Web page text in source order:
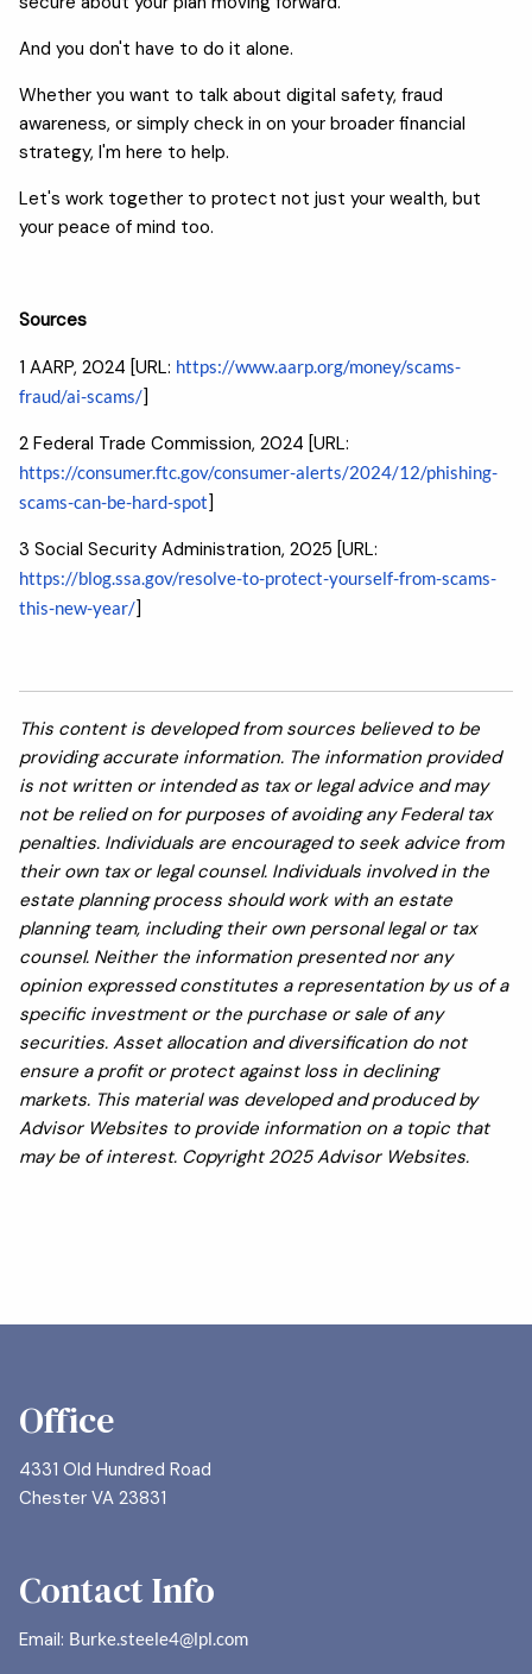
And you don't have to do it alone.
Whether you want to talk about digital safety, fraud
awareness, or simply check in on your broader financial
strategy, I'm here to help.
Let's work together to protect not just your wealth, but
your peace of mind too.
Sources
1 AARP, 2024 [URL: https://www.aarp.org/money/scams-
fraud/ai-scams/]
2 Federal Trade Commission, 2024 [URL:
https://consumer.ftc.gov/consumer-alerts/2024/12/phishing-
scams-can-be-hard-spot]
3 Social Security Administration, 2025 [URL:
https://blog.ssa.gov/resolve-to-protect-yourself-from-scams-
this-new-year/]
This content is developed from sources believed to be
providing accurate information. The information provided
is not written or intended as tax or legal advice and may
not be relied on for purposes of avoiding any Federal tax
penalties. Individuals are encouraged to seek advice from
their own tax or legal counsel. Individuals involved in the
estate planning process should work with an estate
planning team, including their own personal legal or tax
counsel. Neither the information presented nor any
opinion expressed constitutes a representation by us of a
specific investment or the purchase or sale of any
securities. Asset allocation and diversification do not
ensure a profit or protect against loss in declining
markets. This material was developed and produced by
Advisor Websites to provide information on a topic that
may be of interest. Copyright 2025 Advisor Websites.
Office
4331 Old Hundred Road
Chester VA 23831
Contact Info
Email: Burke.steele4@lpl.com